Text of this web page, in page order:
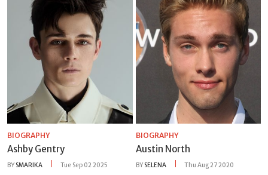
BIOGRAPHY
Ashby Gentry
BY SMARIKA Tue Sep 02 2025
BIOGRAPHY
Austin North
BY SELENA Thu Aug 27 2020